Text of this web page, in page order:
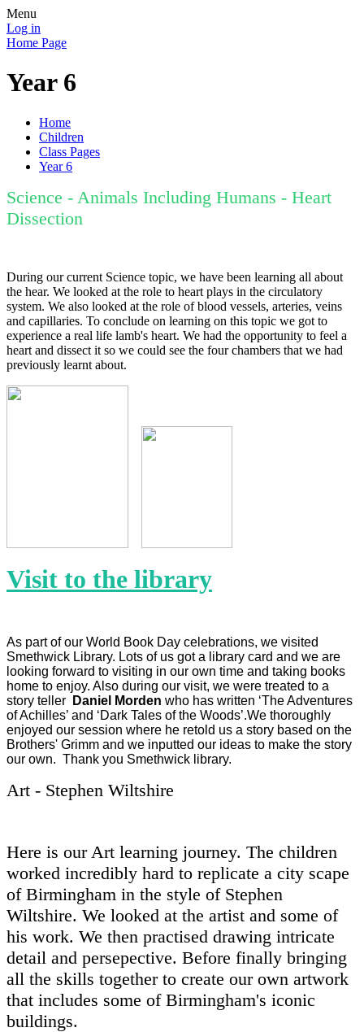
Menu
Log in
Home Page
Year 6
Home
Children
Class Pages
Year 6
Science - Animals Including Humans - Heart
Dissection
During our current Science topic, we have been learning all about
the hear. We looked at the role to heart plays in the circulatory
system. We also looked at the role of blood vessels, arteries, veins
and capillaries. To conclude on learning on this topic we got to
experience a real life lamb's heart. We had the opportunity to feel a
heart and dissect it so we could see the four chambers that we had
previously learnt about.
Visit to the library
As part of our World Book Day celebrations, we visited
Smethwick Library. Lots of us got a library card and we are
looking forward to visiting in our own time and taking books
home to enjoy. Also during our visit, we were treated to a
story teller
Daniel Morden who has written ‘The Adventures
of Achilles’ and ‘Dark Tales of the Woods’.We thoroughly
enjoyed our session where he retold us a story based on the
Brothers' Grimm and we inputted our ideas to make the story
our own. Thank you Smethwick library.
Art - Stephen Wiltshire
Here is our Art learning journey. The children
worked incredibly hard to replicate a city scape
of Birmingham in the style of Stephen
Wiltshire. We looked at the artist and some of
his work. We then practised drawing intricate
detail and persepective. Before finally bringing
all the skills together to create our own artwork
that includes some of Birmingham's iconic
buildings.